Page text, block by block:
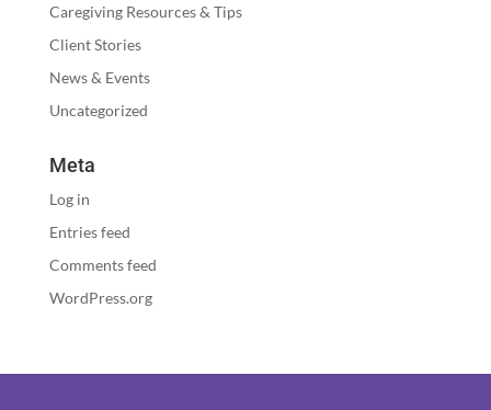
Caregiving Resources & Tips
Client Stories
News & Events
Uncategorized
Meta
Log in
Entries feed
Comments feed
WordPress.org